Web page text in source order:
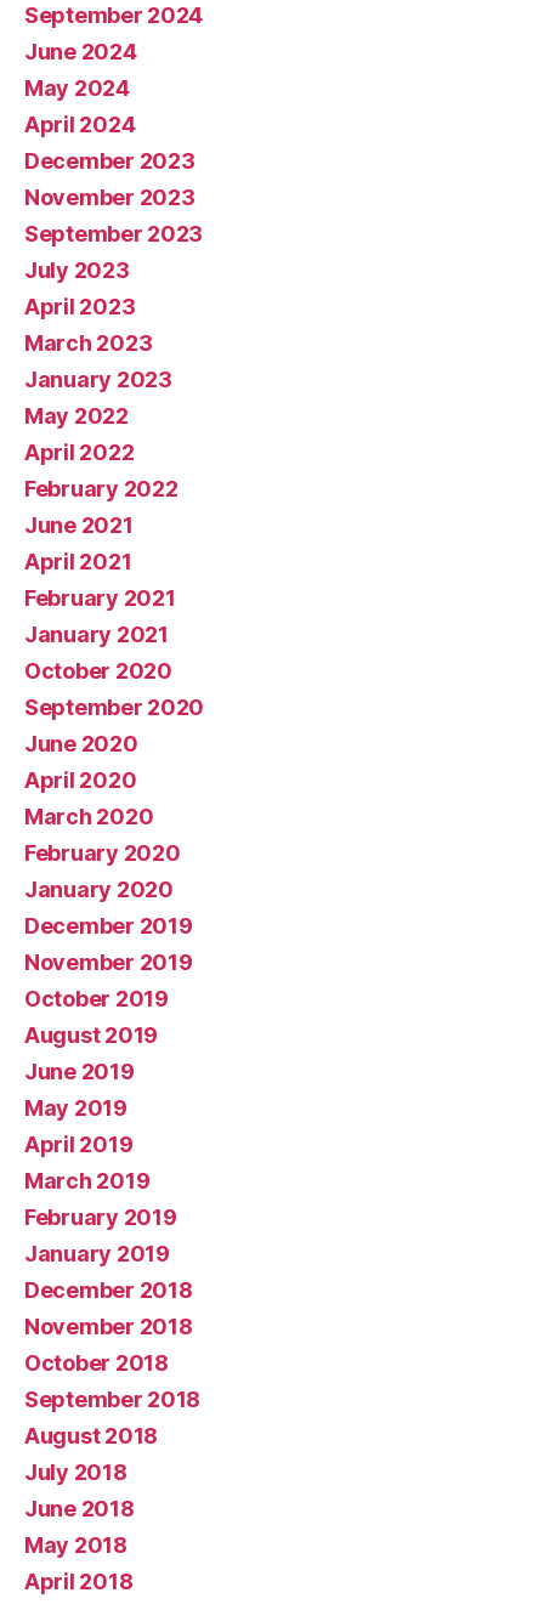
September 2024
June 2024
May 2024
April 2024
December 2023
November 2023
September 2023
July 2023
April 2023
March 2023
January 2023
May 2022
April 2022
February 2022
June 2021
April 2021
February 2021
January 2021
October 2020
September 2020
June 2020
April 2020
March 2020
February 2020
January 2020
December 2019
November 2019
October 2019
August 2019
June 2019
May 2019
April 2019
March 2019
February 2019
January 2019
December 2018
November 2018
October 2018
September 2018
August 2018
July 2018
June 2018
May 2018
April 2018